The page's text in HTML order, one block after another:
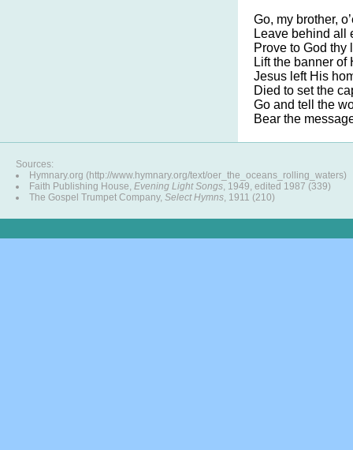
Go, my brother,
Leave behind all
Prove to God thy
Lift the banner of
Jesus left His
Died to set the
Go and tell the
Bear the
Sources:
Hymnary.org (http://www.hymnary.org/text/oer_the_oceans_rolling_waters)
Faith Publishing House, Evening Light Songs, 1949, edited 1987 (339)
The Gospel Trumpet Company, Select Hymns, 1911 (210)